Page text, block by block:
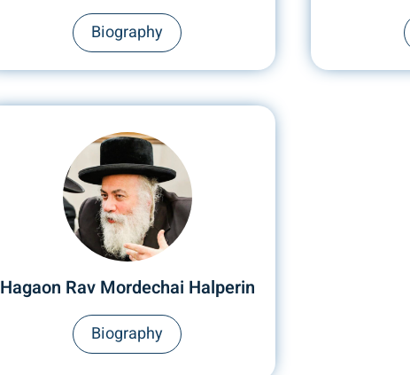
Biography
Hagaon Rav Mordechai Halperin
Biography